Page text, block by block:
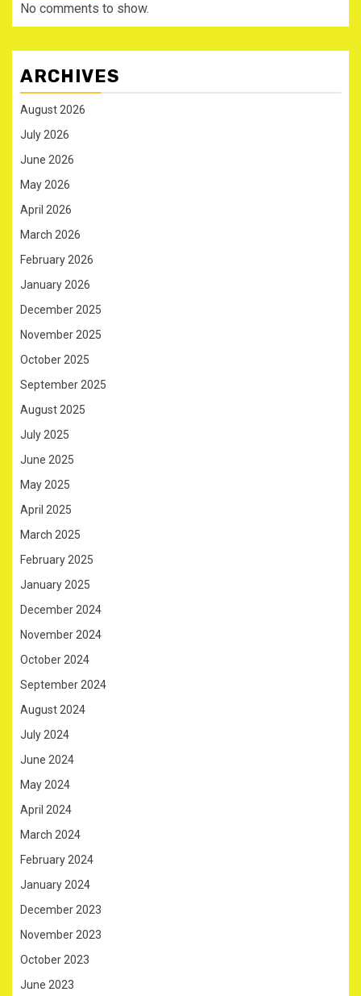
No comments to show.
ARCHIVES
August 2026
July 2026
June 2026
May 2026
April 2026
March 2026
February 2026
January 2026
December 2025
November 2025
October 2025
September 2025
August 2025
July 2025
June 2025
May 2025
April 2025
March 2025
February 2025
January 2025
December 2024
November 2024
October 2024
September 2024
August 2024
July 2024
June 2024
May 2024
April 2024
March 2024
February 2024
January 2024
December 2023
November 2023
October 2023
June 2023